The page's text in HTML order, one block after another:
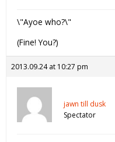
\"Ayoe who?\"
(Fine! You?)
2013.09.24 at 10:27 pm
jawn till dusk
Spectator